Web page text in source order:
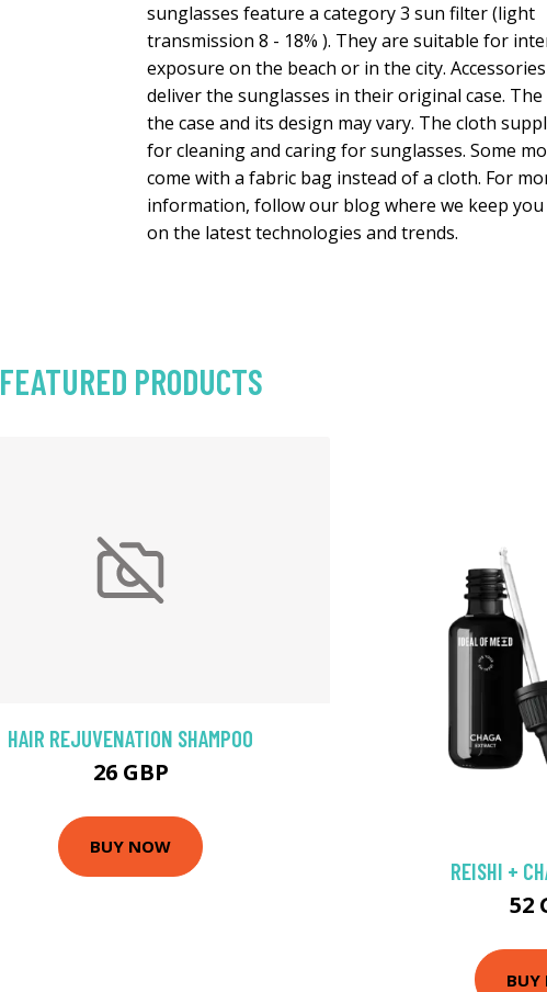
sunglasses feature a category 3 sun filter (light
transmission 8 - 18% ). They are suitable for
exposure on the beach or in the city.
deliver the sunglasses in their original case.
the case and its design may vary. The cloth
for cleaning and caring for sunglasses. Some
come with a fabric bag instead of a cloth. For
information, follow our blog where we keep
on the latest technologies and trends.
FEATURED PRODUCTS
HAIR REJUVENATION SHAMPOO
26 GBP
BUY NOW
REISHI +
52
BUY